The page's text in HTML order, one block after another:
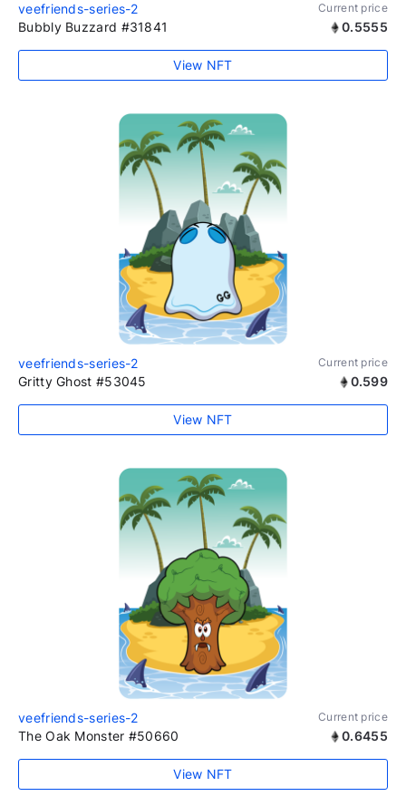
veefriends-series-2 Current price
Bubbly Buzzard #31841 0.5555
View NFT
veefriends-series-2 Current price
Gritty Ghost #53045 0.599
View NFT
veefriends-series-2 Current price
The Oak Monster #50660 0.6455
View NFT